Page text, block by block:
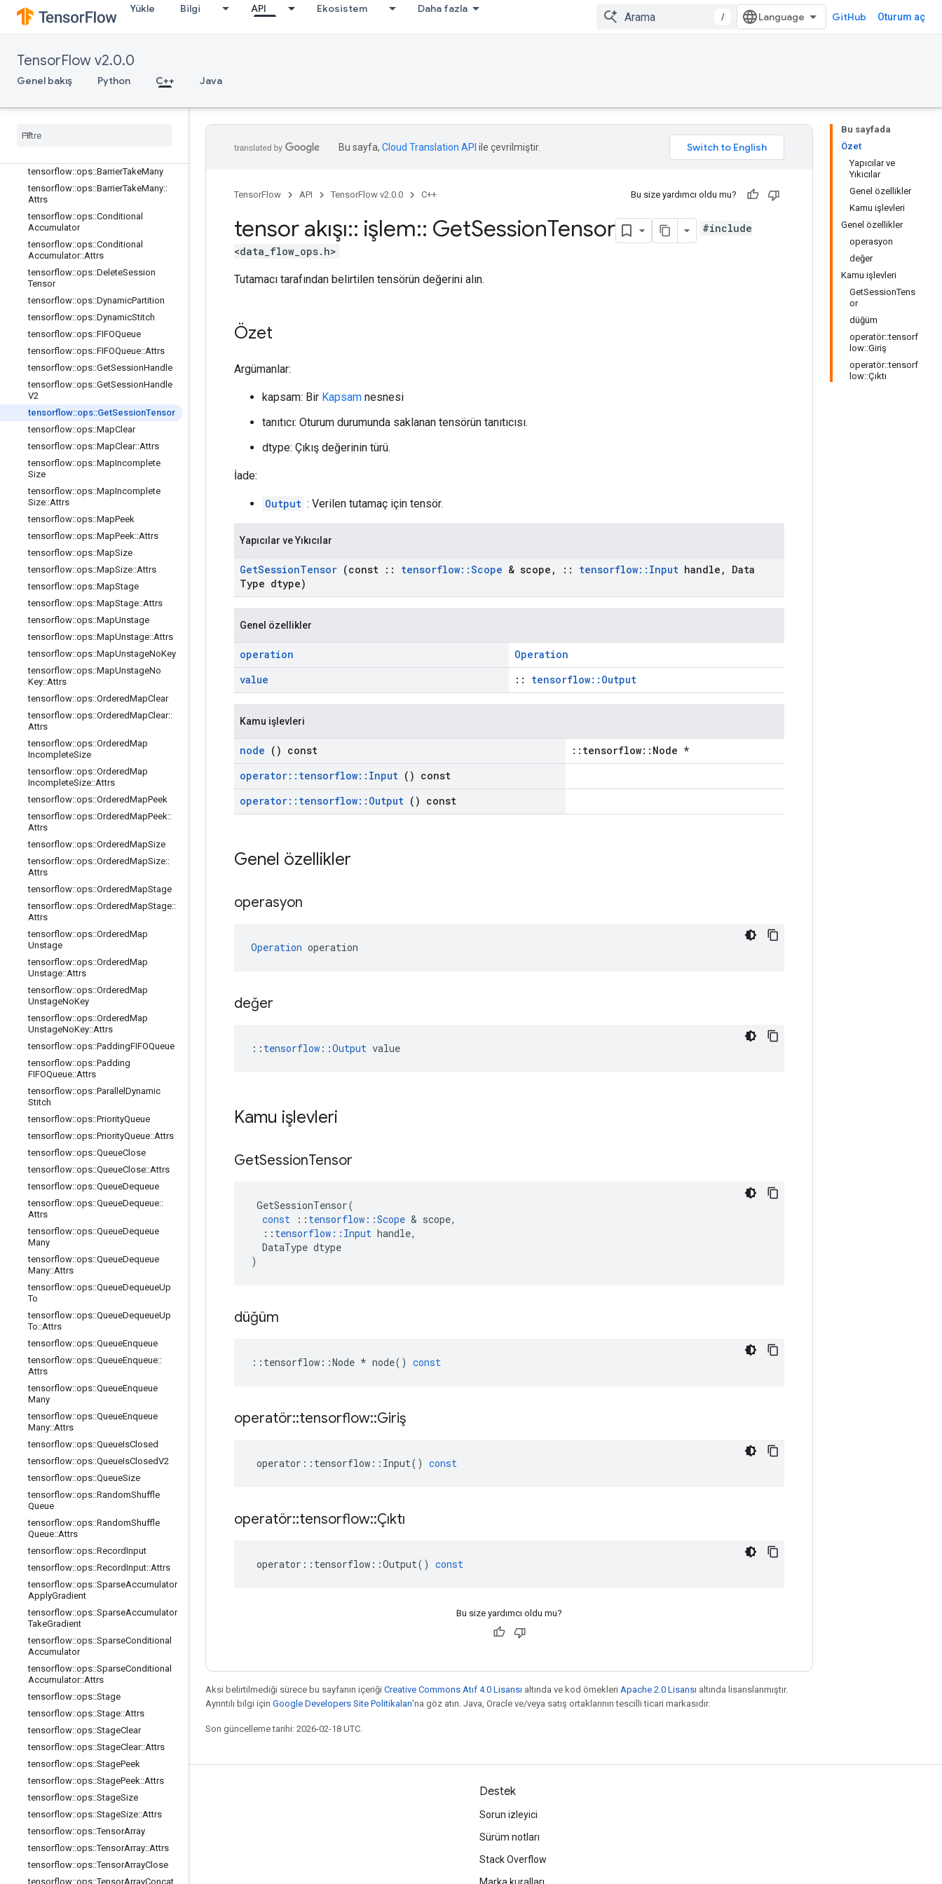
Yükle Bilgi API Ekosistem Daha fazla
/ GitHub Oturum aç
TensorFlow v2.0.0
Genel bakış Python C++ Java
tensorflow::ops::AccumulatorTakeGr
adient
tensorflow::ops::Barrier::Attrs
tensorflow::ops::BarrierClose
tensorflow::ops::BarrierIncomplete
tensorflow
tensorflow::ops::BarrierTakeMany
tensorflow::ops::BarrierTakeMany::
Attrs
tensorflow::ops::Conditional
Accumulator
tensorflow::ops::Conditional
Accumulator::Attrs
tensorflow::ops::DeleteSession
Tensor
tensorflow::ops::DynamicPartition
tensorflow::ops::DynamicStitch
tensorflow::ops::FIFOQueue
tensorflow::ops::FIFOQueue::Attrs
tensorflow::ops::GetSessionHandle
tensorflow::ops::GetSessionHandle
V2
tensorflow::ops::GetSessionTensor
tensorflow::ops::MapClear
tensorflow::ops::MapClear::Attrs
tensorflow::ops::MapIncomplete
Size
tensorflow::ops::MapIncomplete
Size::Attrs
tensorflow::ops::MapPeek
tensorflow::ops::MapPeek::Attrs
tensorflow::ops::MapSize
tensorflow::ops::MapSize::Attrs
tensorflow::ops::MapStage
tensorflow::ops::MapStage::Attrs
tensorflow::ops::MapUnstage
tensorflow::ops::MapUnstage::Attrs
tensorflow::ops::MapUnstageNoKey
tensorflow::ops::MapUnstageNo
Key::Attrs
tensorflow::ops::OrderedMapClear
tensorflow::ops::OrderedMapClear::
Attrs
tensorflow::ops::OrderedMap
IncompleteSize
tensorflow::ops::OrderedMap
IncompleteSize::Attrs
tensorflow::ops::OrderedMapPeek
tensorflow::ops::OrderedMapPeek::
Attrs
tensorflow::ops::OrderedMapSize
tensorflow::ops::OrderedMapSize::
Attrs
tensorflow::ops::OrderedMapStage
tensorflow::ops::OrderedMapStage::
Attrs
tensorflow::ops::OrderedMap
Unstage
tensorflow::ops::OrderedMap
Unstage::Attrs
tensorflow::ops::OrderedMap
UnstageNoKey
tensorflow::ops::OrderedMap
UnstageNoKey::Attrs
tensorflow::ops::PaddingFIFOQueue
tensorflow::ops::Padding
FIFOQueue::Attrs
tensorflow::ops::Parallel Dynamic
Stitch
tensorflow::ops::PriorityQueue
tensorflow::ops::PriorityQueue::Attrs
tensorflow::ops::QueueClose
tensorflow::ops::QueueClose::Attrs
tensorflow::ops::QueueDequeue
tensorflow::ops::QueueDequeue::
Attrs
tensorflow::ops::QueueDequeue
Many
tensorflow::ops::QueueDequeue
Many::Attrs
tensorflow::ops::QueueDequeueUp
To
tensorflow::ops::QueueDequeueUp
To::Attrs
tensorflow::ops::QueueEnqueue
tensorflow::ops::QueueEnqueue::
Attrs
tensorflow::ops::QueueEnqueue
Many
tensorflow::ops::QueueEnqueue
Many::Attrs
tensorflow::ops::QueueIsClosed
tensorflow::ops::QueueIsClosedV2
tensorflow::ops::QueueSize
tensorflow::ops::RandomShuffle
Queue
tensorflow::ops::RandomShuffle
Queue::Attrs
tensorflow::ops::RecordInput
tensorflow::ops::RecordInput::Attrs
tensorflow::ops::SparseAccumulator
ApplyGradient
tensorflow::ops::SparseAccumulator
TakeGradient
tensorflow::ops::SparseConditional
Accumulator
tensorflow::ops::SparseConditional
Accumulator::Attrs
tensorflow::ops::Stage
tensorflow::ops::Stage::Attrs
tensorflow::ops::StageClear
tensorflow::ops::StageClear::Attrs
tensorflow::ops::StagePeek
tensorflow::ops::StagePeek::Attrs
tensorflow::ops::StageSize
tensorflow::ops::StageSize::Attrs
tensorflow::ops::TensorArray
tensorflow::ops::TensorArray::Attrs
tensorflow::ops::TensorArrayClose
tensorflow::ops::TensorArrayConcat
Bu sayfada
Özet
Yapıcılar ve
Yıkıcılar
Genel özellikler
Kamu işlevleri
Genel özellikler
operasyon
değer
Kamu işlevleri
GetSessionTens
or
düğüm
operatör::tensorf
low::Giriş
operatör::tensorf
low::Çıktı
Bu sayfa, Cloud Translation API ile çevrilmiştir.
TensorFlow API TensorFlow v2.0.0 C++ Bu size yardımcı oldu mu?
tensor akışı:: işlem:: GetSessionTensor
#include
<data_flow_ops.h>
Tutamacı tarafından belirtilen tensörün değerini alın.
Özet
Argümanlar:
kapsam: Bir Kapsam nesnesi
tanıtıcı: Oturum durumunda saklanan tensörün tanıtıcısı.
dtype: Çıkış değerinin türü.
İade:
Output : Verilen tutamaç için tensör.
Yapıcılar ve Yıkıcılar
GetSessionTensor (const :: tensorflow::Scope & scope , :: tensorflow:: Input handle ,
Data
Type dtype)
Genel özellikler
operation
Operation
value
:: tensorflow::Output
Kamu işlevleri
node () const
::tensorflow::Node *
operator:: tensorflow:: Input () const
operator:: tensorflow:: Output () const
Genel özellikler
operasyon
Operation operation
değer
:: tensorflow::Output value
Kamu işlevleri
GetSessionTensor
GetSessionTensor(
const
:: tensorflow ::Scope & scope,
:: tensorflow :: Input handle,
DataType dtype
)
düğüm
:: tensorflow ::Node * node() const
operatör::tensorflow::Giriş
operator :: tensorflow :: Input() const
operatör::tensorflow::Çıktı
operator :: tensorflow ::Output() const
Bu size yardımcı oldu mu?
Aksi belirtilmediği sürece bu sayfanın içeriği Creative Commons Atıf 4.0 Lisansı altında ve kod örnekleri Apache 2.0 Lisansı altında lisanslanmıştır.
Ayrıntılı bilgi için Google Developers Site Politikaları'na göz atın. Java, Oracle ve/veya satış ortaklarının tescilli ticari markasıdır.
Son güncelleme tarihi: 2026-02-18 UTC.
Bağlı kalma
Blog
Forum
GitHub
Destek
Sorun izleyici
Sürüm notları
Stack Overflow